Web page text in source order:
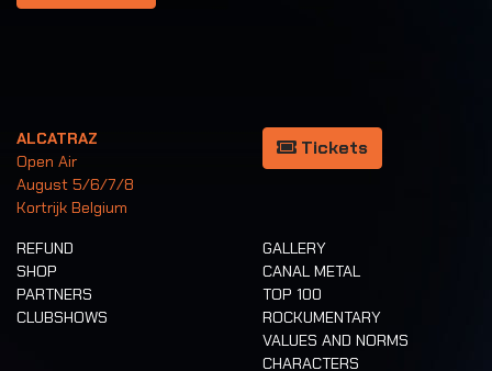
ALCATRAZ
Open Air
August 5/6/7/8
Kortrijk Belgium
Tickets
REFUND
SHOP
PARTNERS
CLUBSHOWS
GALLERY
CANAL METAL
TOP 100
ROCKUMENTARY
VALUES AND NORMS
CHARACTERS